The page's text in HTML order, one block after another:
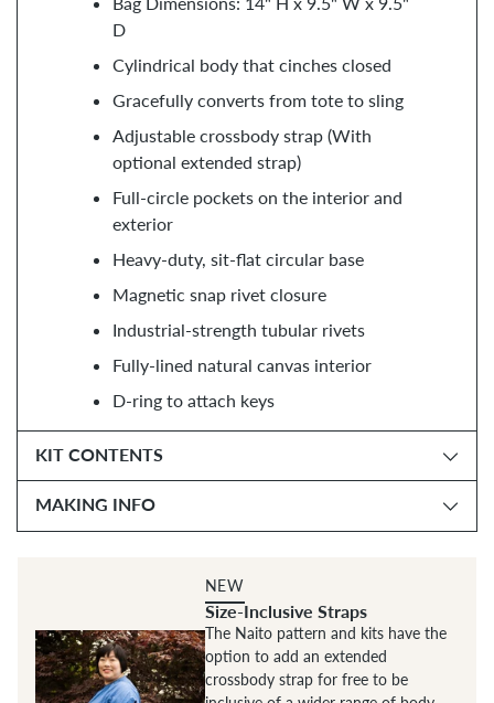
D
Cylindrical body that cinches closed
Gracefully converts from tote to sling
Adjustable crossbody strap (With
optional extended strap)
Full-circle pockets on the interior and
exterior
Heavy-duty, sit-flat circular base
Magnetic snap rivet closure
Industrial-strength tubular rivets
Fully-lined natural canvas interior
D-ring to attach keys
KIT CONTENTS
MAKING INFO
NEW
Size-Inclusive Straps
The Naito pattern and kits have the
option to add an extended
crossbody strap for free to be